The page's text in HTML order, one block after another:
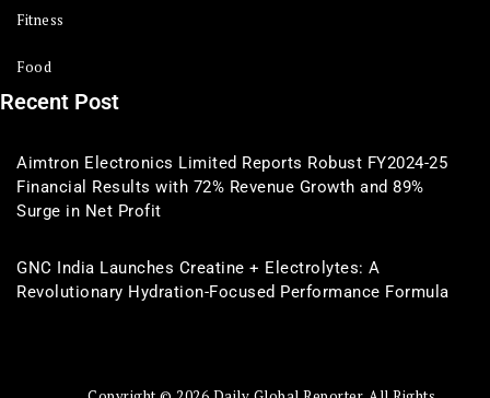
Fitness
Food
Recent Post
Aimtron Electronics Limited Reports Robust FY2024-25
Financial Results with 72% Revenue Growth and 89%
Surge in Net Profit
GNC India Launches Creatine + Electrolytes: A
Revolutionary Hydration-Focused Performance Formula